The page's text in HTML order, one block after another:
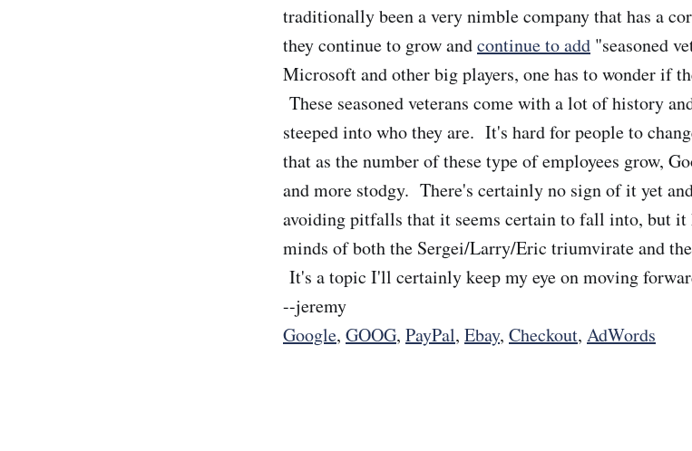
traditionally been a very nimble company that has a
they continue to grow andcontinue to add "seasoned
Microsoft and other big players, one has to wonder if
These seasoned veterans come with a lot of history
steeped into who they are. It's hard for people to
that as the number of these type of employees grow,
and more stodgy. There's certainly no sign of it yet
avoiding pitfalls that it seems certain to fall into, but it
minds of both the Sergei/Larry/Eric triumvirate and
It's a topic I'll certainly keep my eye on moving
--jeremy
Google, GOOG, PayPal, Ebay, Checkout, AdWords